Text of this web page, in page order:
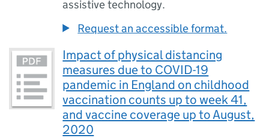
assistive technology.
Request an accessible format.
Impact of physical distancing
measures due to COVID-19
pandemic in England on childhood
vaccination counts up to week 41,
and vaccine coverage up to August,
2020